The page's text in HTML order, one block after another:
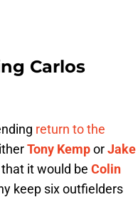
Carlos
return to the
Tony KemporJake
it would be Colin
keep six outfielders